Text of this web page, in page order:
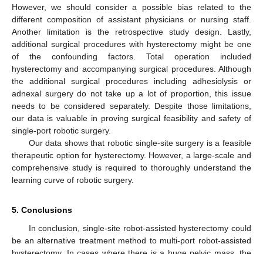
However, we should consider a possible bias related to the
different composition of assistant physicians or nursing staff.
Another limitation is the retrospective study design. Lastly,
additional surgical procedures with hysterectomy might be one
of the confounding factors. Total operation included
hysterectomy and accompanying surgical procedures. Although
the additional surgical procedures including adhesiolysis or
adnexal surgery do not take up a lot of proportion, this issue
needs to be considered separately. Despite those limitations,
our data is valuable in proving surgical feasibility and safety of
single-port robotic surgery.
Our data shows that robotic single-site surgery is a feasible
therapeutic option for hysterectomy. However, a large-scale and
comprehensive study is required to thoroughly understand the
learning curve of robotic surgery.
5. Conclusions
In conclusion, single-site robot-assisted hysterectomy could
be an alternative treatment method to multi-port robot-assisted